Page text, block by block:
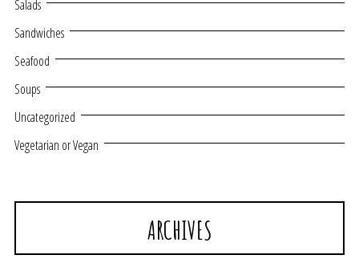
Salads
Sandwiches
Seafood
Soups
Uncategorized
Vegetarian or Vegan
ARCHIVES